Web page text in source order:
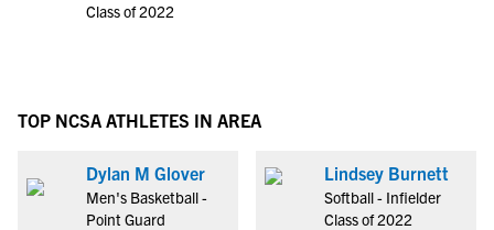
Class of 2022
TOP NCSA ATHLETES IN AREA
Dylan M Glover
Men's Basketball -
Point Guard
Lindsey Burnett
Softball - Infielder
Class of 2022